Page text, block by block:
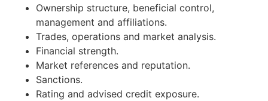
Ownership structure, beneficial control,
management and affiliations.
Trades, operations and market analysis.
Financial strength.
Market references and reputation.
Sanctions.
Rating and advised credit exposure.